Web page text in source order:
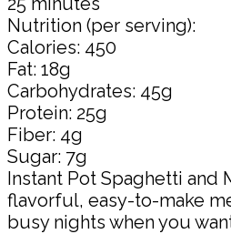
Nutrition (per serving):
Calories: 450
Fat: 18g
Carbohydrates: 45g
Protein: 25g
Fiber: 4g
Sugar: 7g
Instant Pot Spaghetti and
flavorful, easy-to-make
busy nights when you